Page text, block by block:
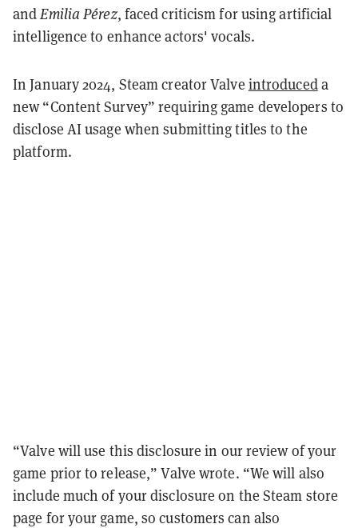
andEmilia Pérez, faced criticism for using artificial
intelligence to enhance actors' vocals.
In January 2024, Steam creator Valve introduceda
new “Content Survey” requiring game developers to
disclose AI usage when submitting titles to the
platform.
“Valve will use this disclosure in our review of your
game prior to release,” Valve wrote. “We will also
include much of your disclosure on the Steam store
page for your game, so customers can also